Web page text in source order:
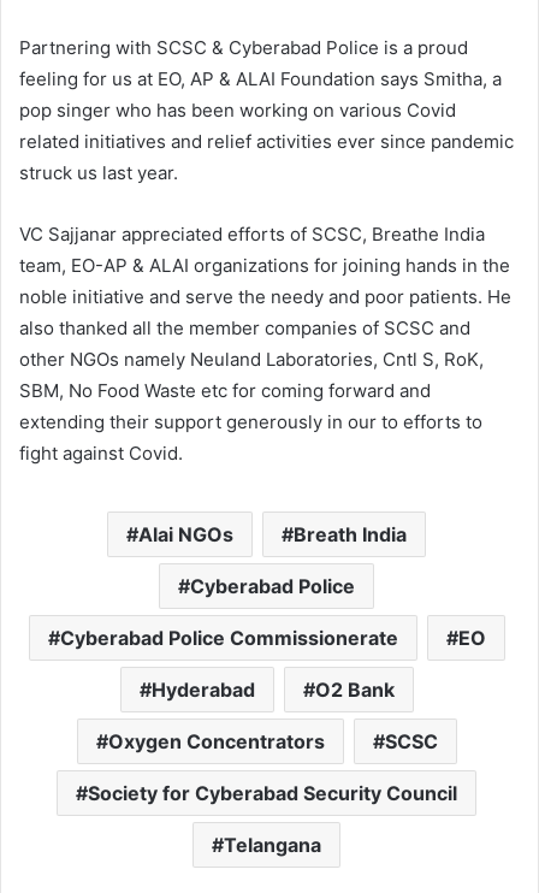
Partnering with SCSC & Cyberabad Police is a proud
feeling for us at EO, AP & ALAI Foundation says Smitha, a
pop singer who has been working on various Covid
related initiatives and relief activities ever since pandemic
struck us last year.
VC Sajjanar appreciated efforts of SCSC, Breathe India
team, EO-AP & ALAI organizations for joining hands in the
noble initiative and serve the needy and poor patients. He
also thanked all the member companies of SCSC and
other NGOs namely Neuland Laboratories, Cntl S, RoK,
SBM, No Food Waste etc for coming forward and
extending their support generously in our to efforts to
fight against Covid.
Alai NGOs Breath India
Cyberabad Police
Cyberabad Police Commissionerate EO
Hyderabad O2 Bank
Oxygen Concentrators SCSC
Society for Cyberabad Security Council
Telangana